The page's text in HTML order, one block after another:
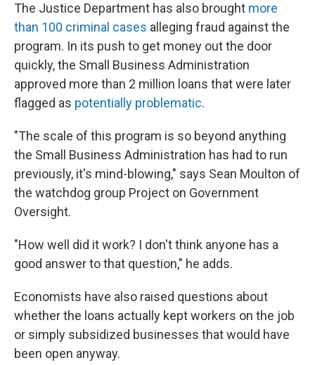
The Justice Department has also brought more
than 100 criminal cases alleging fraud against the
program. In its push to get money out the door
quickly, the Small Business Administration
approved more than 2 million loans that were later
flagged as potentially problematic.
"The scale of this program is so beyond anything
the Small Business Administration has had to run
previously, it's mind-blowing," says Sean Moulton of
the watchdog group Project on Government
Oversight.
"How well did it work? I don't think anyone has a
good answer to that question," he adds.
Economists have also raised questions about
whether the loans actually kept workers on the job
or simply subsidized businesses that would have
been open anyway.